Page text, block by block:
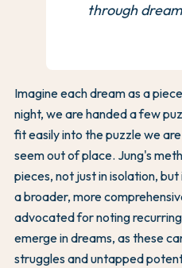
through
Imagine each dream as a
night, we are handed a few
fit easily into the puzzle we
seem out of place. Jung's
pieces, not just in isolation,
a broader, more
advocated for noting
emerge in dreams, as these
struggles and untapped